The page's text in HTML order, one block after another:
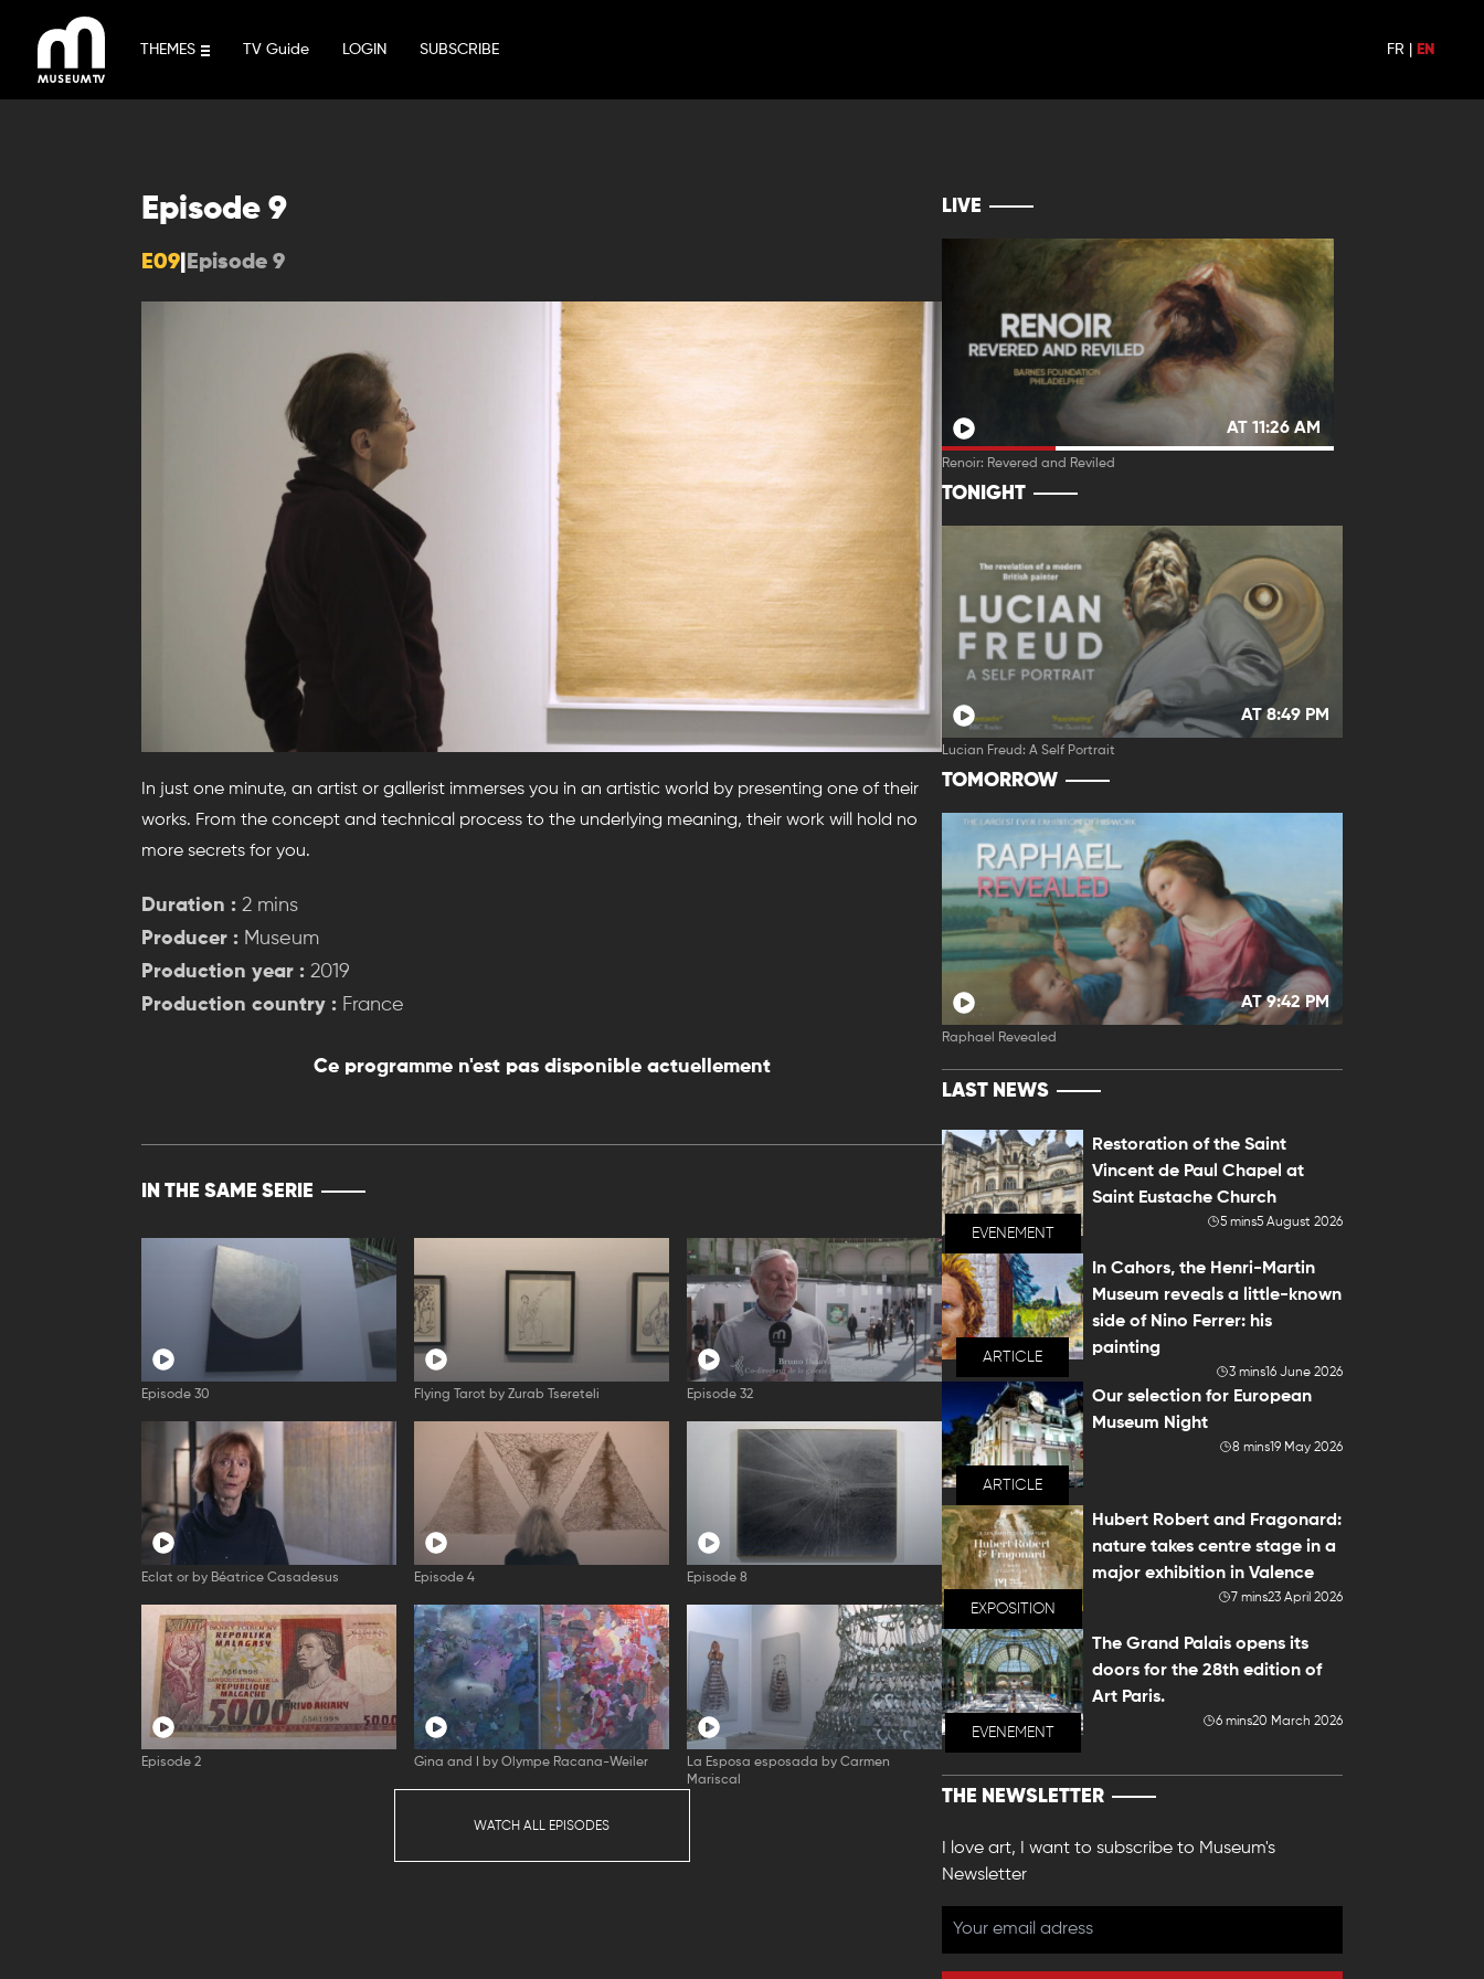
content
THEMES TV Guide LOGIN SUBSCRIBE FR EN
Episode 9
E09 Episode 9
In just one minute, an artist or gallerist immerses you in an artistic world by presenting one of their
works. From the concept and technical process to the underlying meaning, their work will hold no
more secrets for you.
Duration : 2 mins
Producer : Museum
Production year : 2019
Production country : France
Ce programme n'est pas disponible actuellement
IN THE SAME SERIE
Episode 30 Flying Tarot by Zurab Tsereteli Episode 32
Eclat or by Béatrice Casadesus Episode 4 Episode 8
Episode 2 Gina and I by Olympe Racana-Weiler
La Esposa esposada by Carmen
Mariscal
WATCH ALL EPISODES
LIVE
AT 11:26 AM
Renoir: Revered and Reviled
TONIGHT
AT 8:49 PM
Lucian Freud: A Self Portrait
TOMORROW
AT 9:42 PM
Raphael Revealed
LAST NEWS
EVENEMENT
Restoration of the Saint
Vincent de Paul Chapel at
Saint Eustache Church
5 mins5 August 2026
ARTICLE
In Cahors, the Henri-Martin
Museum reveals a little-known
side of Nino Ferrer: his
painting
3 mins16 June 2026
ARTICLE
Our selection for European
Museum Night
8 mins19 May 2026
EXPOSITION
Hubert Robert and Fragonard:
nature takes centre stage in a
major exhibition in Valence
7 mins23 April 2026
EVENEMENT
The Grand Palais opens its
doors for the 28th edition of
Art Paris.
6 mins20 March 2026
THE NEWSLETTER
I love art, I want to subscribe to Museum's
Newsletter